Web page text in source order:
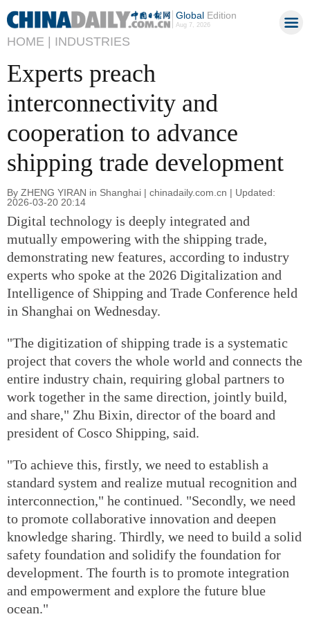
GlobalEdition
Aug 7, 2026
HOME | INDUSTRIES
Experts preach
interconnectivity and
cooperation to advance
shipping trade development
By ZHENG YIRAN in Shanghai | chinadaily.com.cn | Updated:
2026-03-20 20:14
Digital technology is deeply integrated and
mutually empowering with the shipping trade,
demonstrating new features, according to industry
experts who spoke at the 2026 Digitalization and
Intelligence of Shipping and Trade Conference held
in Shanghai on Wednesday.
"The digitization of shipping trade is a systematic
project that covers the whole world and connects the
entire industry chain, requiring global partners to
work together in the same direction, jointly build,
and share," Zhu Bixin, director of the board and
president of Cosco Shipping, said.
"To achieve this, firstly, we need to establish a
standard system and realize mutual recognition and
interconnection," he continued. "Secondly, we need
to promote collaborative innovation and deepen
knowledge sharing. Thirdly, we need to build a solid
safety foundation and solidify the foundation for
development. The fourth is to promote integration
and empowerment and explore the future blue
ocean."